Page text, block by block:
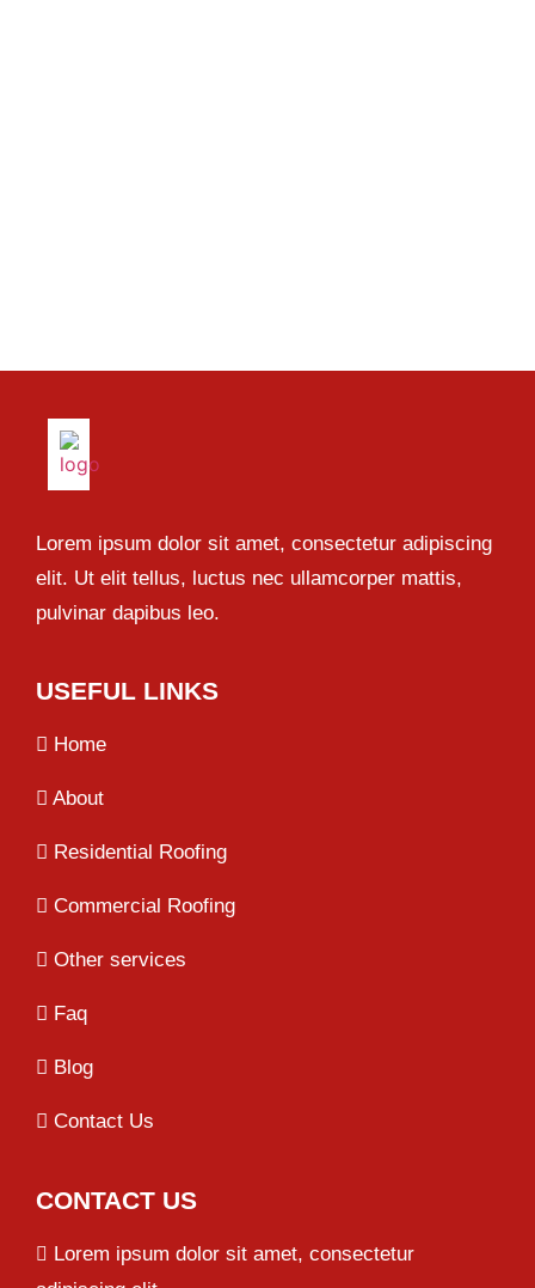
Lorem ipsum dolor sit amet, consectetur adipiscing
elit. Ut elit tellus, luctus nec ullamcorper mattis,
pulvinar dapibus leo.
USEFUL LINKS
Home
About
Residential Roofing
Commercial Roofing
Other services
Faq
Blog
Contact Us
CONTACT US
Lorem ipsum dolor sit amet, consectetur